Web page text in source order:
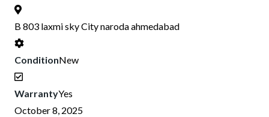
B 803 laxmi sky City naroda ahmedabad
ConditionNew
WarrantyYes
October 8, 2025